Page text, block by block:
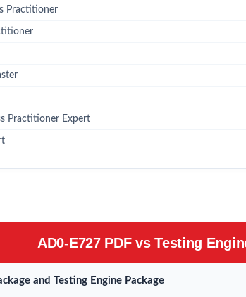
Practitioner
Practitioner Expert
AD0-E727 PDF vs Testing
and Testing Engine Package